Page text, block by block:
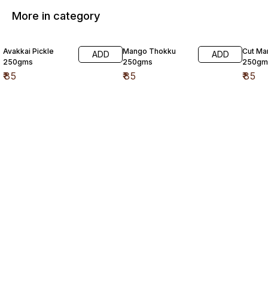
More in category
Avakkai Pickle
250gms
₹85
ADD
Mango Thokku
250gms
₹85
ADD
Cut
₹85